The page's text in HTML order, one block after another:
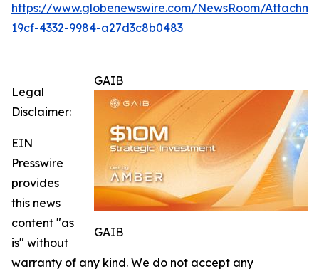
https://www.globenewswire.com/NewsRoom/
19cf-4332-9984-a27d3c8b0483
GAIB
GAIB
Legal
Disclaimer:
EIN
Presswire
provides
this news
content "as
is" without
warranty of any kind. We do not accept any